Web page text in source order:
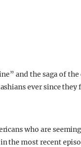
and the saga of
ever since
who are
the most recent